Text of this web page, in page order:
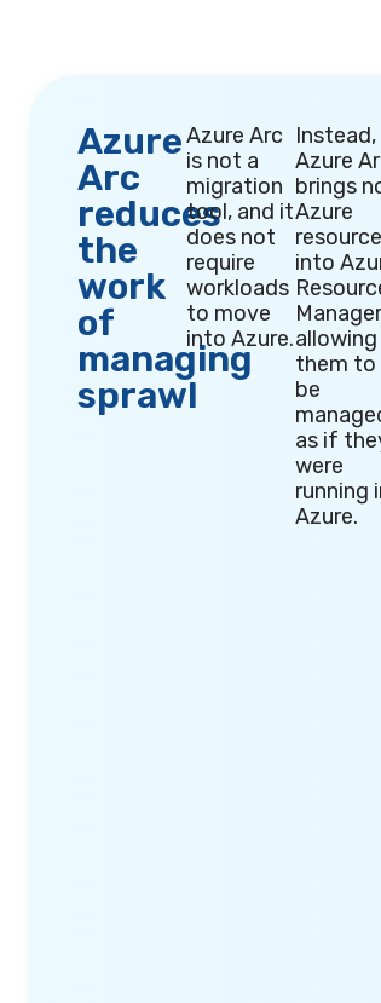
Azure
Arc
reduces
the
work
of
managing
sprawl
Azure Arc
is not a
migration
tool, and it
does not
require
workloads
to move
into Azure.
Instead,
Azure
brings
Azure
into
allowing
them to
be
as if
were
running
Azure.